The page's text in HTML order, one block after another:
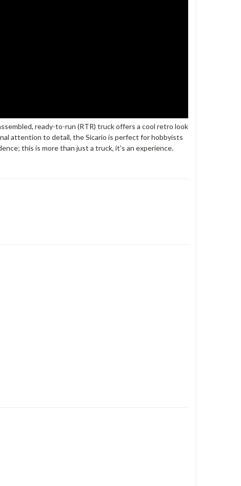
ready-to-run (RTR) truck offers a cool retro look
attention to detail, the Sicario is perfect for hobbyists
this is more than just a truck, it's an experience.